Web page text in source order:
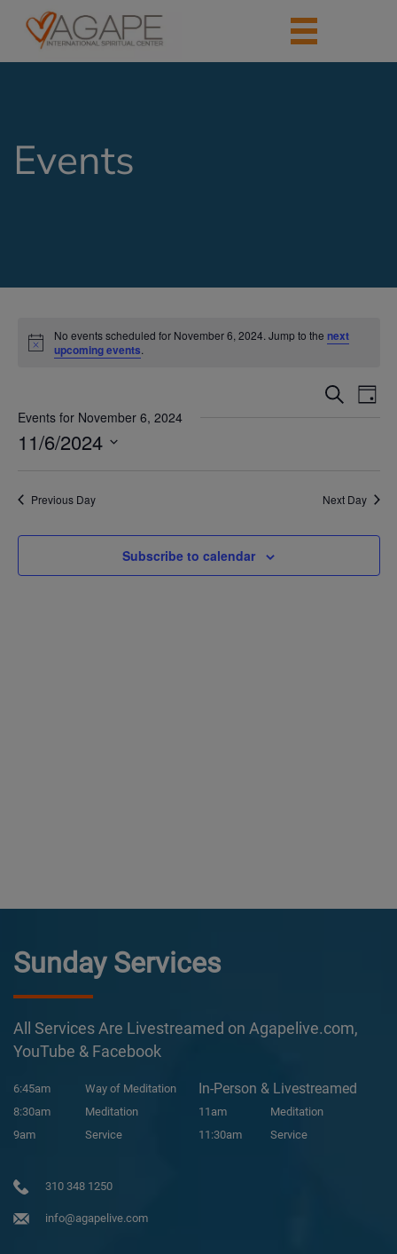
Events
No events scheduled for November 6, 2024. Jump to the next
upcoming events.
Events
Search
Day
Events for November 6, 2024
11/6/2024
Previous Day Next Day
Subscribe to calendar
Sunday Services
All Services Are Livestreamed on Agapelive.com,
YouTube & Facebook
6:45am
Way of Meditation
8:30am
Meditation
9am
Service
In-Person & Livestreamed
11am
Meditation
11:30am
Service
310 348 1250
info@agapelive.com